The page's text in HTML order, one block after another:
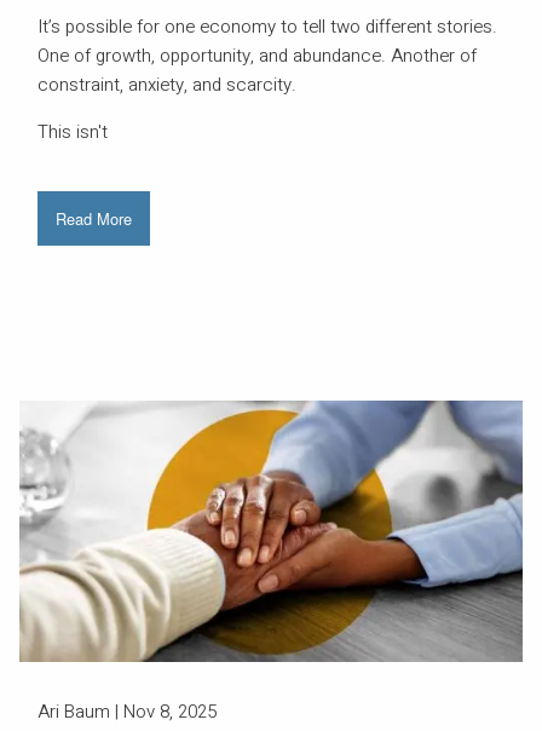
It’s possible for one economy to tell two different stories.
One of growth, opportunity, and abundance. Another of
constraint, anxiety, and scarcity.
This isn't
Read More
Ari Baum | Nov 8, 2025